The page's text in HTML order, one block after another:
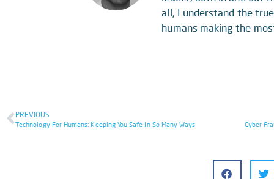
all, I understand the
humans making the
PREVIOUS
Technology For Humans: Keeping You Safe In So Many Ways